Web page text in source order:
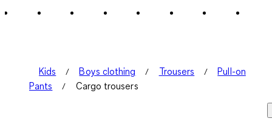
Kids Boys clothing Trousers
Pull-on
Pants
Cargo trousers